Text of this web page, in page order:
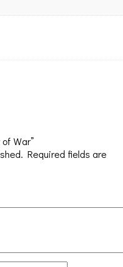
War”
Required fields are